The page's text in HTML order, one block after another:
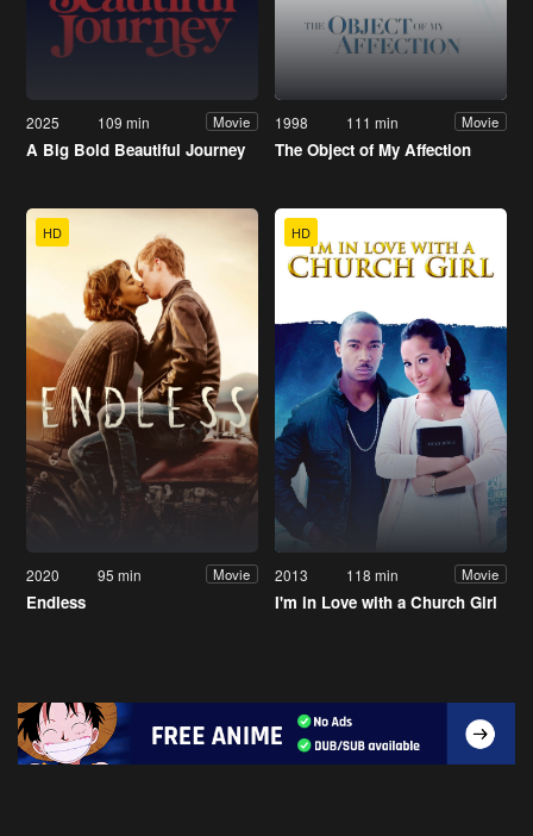
2025 109 min Movie
A Big Bold Beautiful Journey
1998 111 min Movie
The Object of My Affection
HD
2020 95 min Movie
Endless
HD
2013 118 min Movie
I'm in Love with a Church Girl